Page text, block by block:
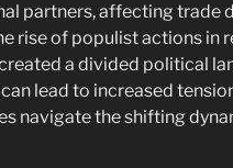
partners, affecting trade
rise of populist actions in
a divided political
lead to increased
navigate the shifting